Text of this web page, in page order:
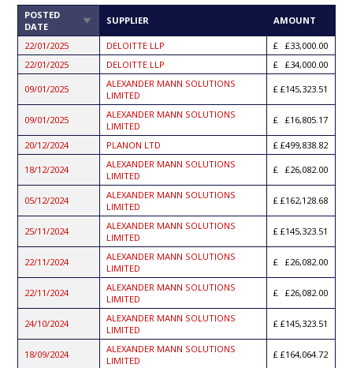
POSTED
DATE
SORT SUPPLIER AMOUNT
22/01/2025 DELOITTE LLP
£33,000.00
22/01/2025
DELOITTE LLP £34,000.00
09/01/2025
ALEXANDER MANN SOLUTIONS
LIMITED
£145,323.51
09/01/2025
ALEXANDER MANN SOLUTIONS
LIMITED
£16,805.17
20/12/2024 PLANON LTD £499,838.82
18/12/2024
ALEXANDER MANN SOLUTIONS
LIMITED
£26,082.00
05/12/2024
ALEXANDER MANN SOLUTIONS
LIMITED
£162,128.68
25/11/2024
ALEXANDER MANN SOLUTIONS
LIMITED
£145,323.51
22/11/2024
ALEXANDER MANN SOLUTIONS
LIMITED
£26,082.00
22/11/2024
ALEXANDER MANN SOLUTIONS
LIMITED
£26,082.00
24/10/2024
ALEXANDER MANN SOLUTIONS
LIMITED
£145,323.51
18/09/2024
ALEXANDER MANN SOLUTIONS
LIMITED
£164,064.72